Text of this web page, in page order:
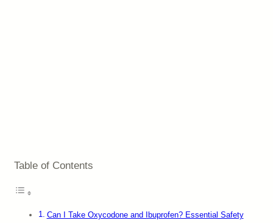
Table of Contents
Can I Take Oxycodone and Ibuprofen? Essential Safety